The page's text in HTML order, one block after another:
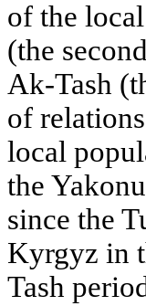
of the
(the
Ak-Tash
of
local
the
since the
Kyrgyz in
Tash